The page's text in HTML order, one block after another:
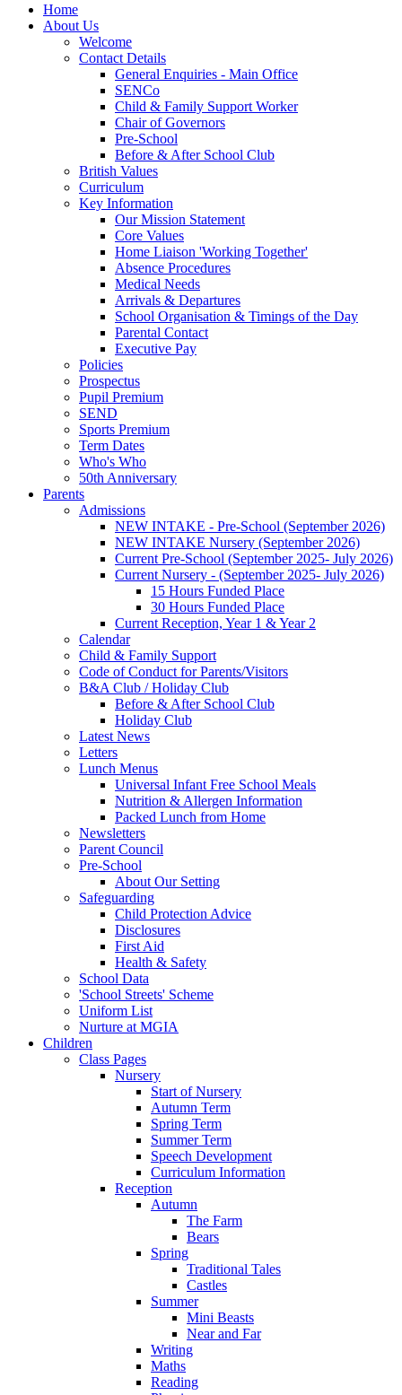
Home
About Us
Welcome
Contact Details
General Enquiries - Main Office
SENCo
Child & Family Support Worker
Chair of Governors
Pre-School
Before & After School Club
British Values
Curriculum
Key Information
Our Mission Statement
Core Values
Home Liaison 'Working Together'
Absence Procedures
Medical Needs
Arrivals & Departures
School Organisation & Timings of the Day
Parental Contact
Executive Pay
Policies
Prospectus
Pupil Premium
SEND
Sports Premium
Term Dates
Who's Who
50th Anniversary
Parents
Admissions
NEW INTAKE - Pre-School (September 2026)
NEW INTAKE Nursery (September 2026)
Current Pre-School (September 2025- July 2026)
Current Nursery - (September 2025- July 2026)
15 Hours Funded Place
30 Hours Funded Place
Current Reception, Year 1 & Year 2
Calendar
Child & Family Support
Code of Conduct for Parents/Visitors
B&A Club / Holiday Club
Before & After School Club
Holiday Club
Latest News
Letters
Lunch Menus
Universal Infant Free School Meals
Nutrition & Allergen Information
Packed Lunch from Home
Newsletters
Parent Council
Pre-School
About Our Setting
Safeguarding
Child Protection Advice
Disclosures
First Aid
Health & Safety
School Data
'School Streets' Scheme
Uniform List
Nurture at MGIA
Children
Class Pages
Nursery
Start of Nursery
Autumn Term
Spring Term
Summer Term
Speech Development
Curriculum Information
Reception
Autumn
The Farm
Bears
Spring
Traditional Tales
Castles
Summer
Mini Beasts
Near and Far
Writing
Maths
Reading